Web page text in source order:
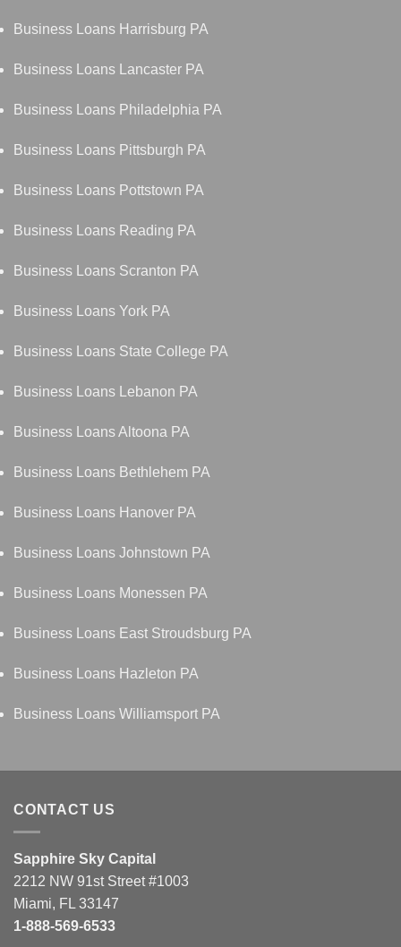
Business Loans Harrisburg PA
Business Loans Lancaster PA
Business Loans Philadelphia PA
Business Loans Pittsburgh PA
Business Loans Pottstown PA
Business Loans Reading PA
Business Loans Scranton PA
Business Loans York PA
Business Loans State College PA
Business Loans Lebanon PA
Business Loans Altoona PA
Business Loans Bethlehem PA
Business Loans Hanover PA
Business Loans Johnstown PA
Business Loans Monessen PA
Business Loans East Stroudsburg PA
Business Loans Hazleton PA
Business Loans Williamsport PA
CONTACT US
Sapphire Sky Capital
2212 NW 91st Street #1003
Miami, FL 33147
1-888-569-6533